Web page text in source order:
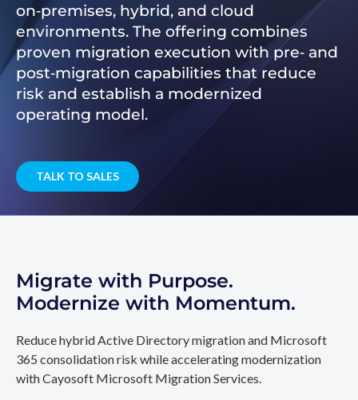
on‑premises, hybrid, and cloud
environments. The offering combines
proven migration execution with pre‑ and
post‑migration capabilities that reduce
risk and establish a modernized
operating model.
TALK TO SALES
Migrate with Purpose.
Modernize with Momentum.
Reduce hybrid Active Directory migration and Microsoft
365 consolidation risk while accelerating modernization
with Cayosoft Microsoft Migration Services.